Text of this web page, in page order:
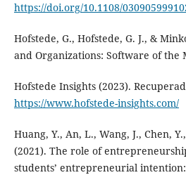
https://doi.org/10.1108/
Hofstede, G., Hofstede, G. J., &
and Organizations: Software of the
Hofstede Insights (2023).
https://www.hofstede-insights.com/
Huang, Y., An, L., Wang, J., Chen,
(2021). The role of
students’ entrepreneurial